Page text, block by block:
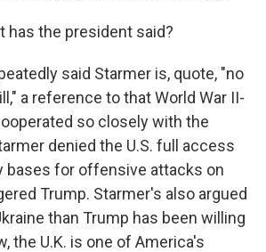
has the president said?
said Starmer is, quote, "no
a reference to that World War II-
so closely with the
denied the U.S. full access
bases for offensive attacks on
Trump. Starmer's also argued
than Trump has been willing
the U.K. is one of America's